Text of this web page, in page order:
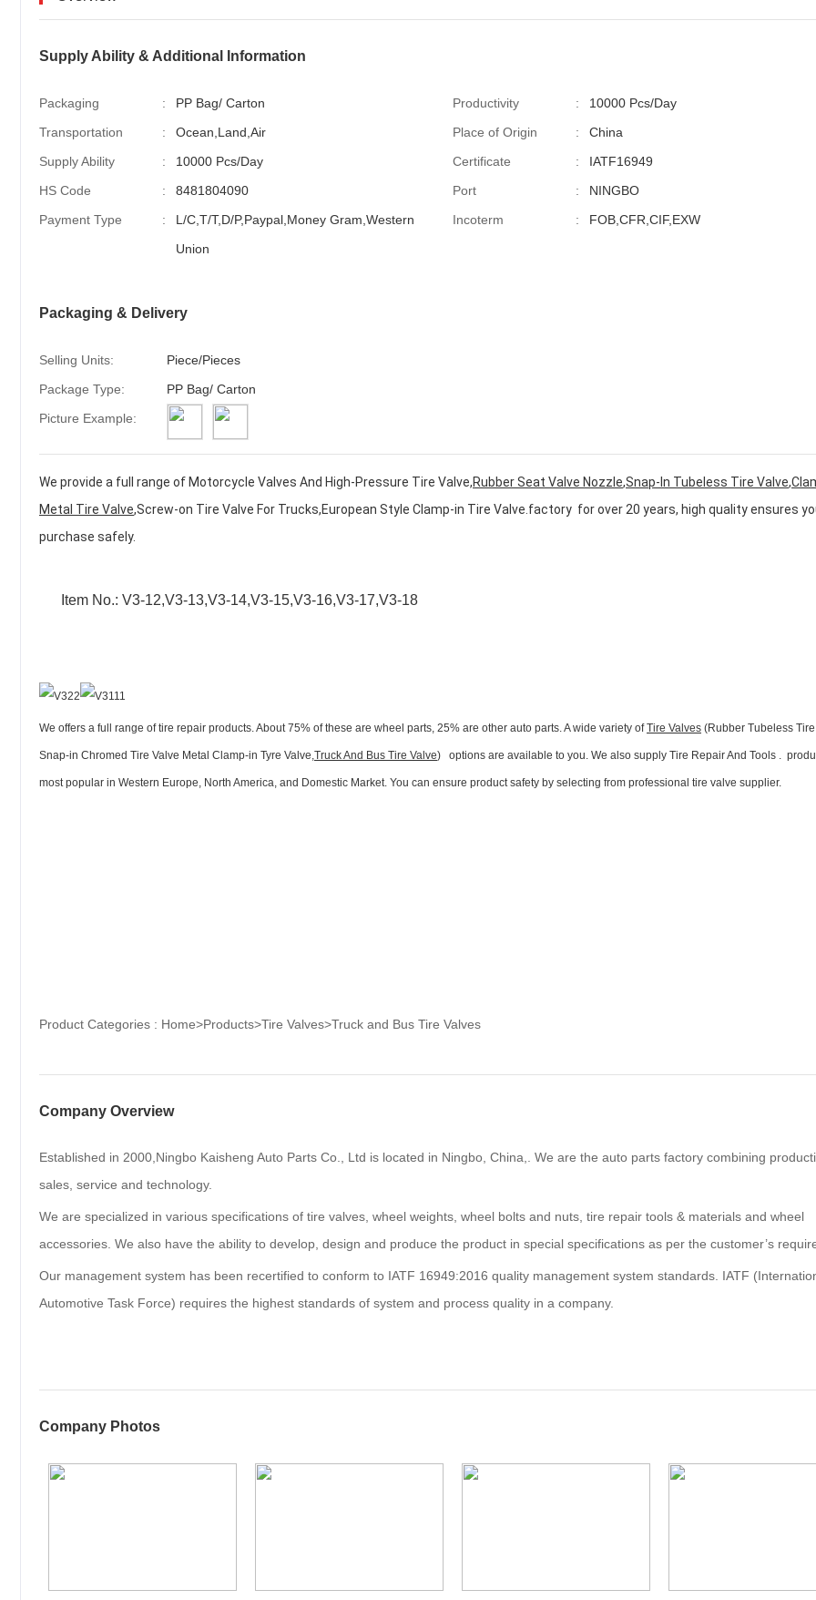
Supply Ability & Additional Information
Packaging : PP Bag/ Carton Productivity :
10000 Pcs/Day
Transportation
: Ocean,Land,Air Place of Origin :
China
Supply Ability
: 10000 Pcs/Day Certificate :
IATF16949
HS Code
: 8481804090 Port :
NINGBO
Payment Type
:
L/C,T/T,D/P,Paypal,Money Gram,Western
Union
Incoterm : FOB,CFR,CIF,EXW
Packaging & Delivery
Selling Units:
Piece/Pieces
Package Type:
PP Bag/ Carton
Picture Example:
We provide a full range of Motorcycle Valves And High-Pressure Tire Valve,Rubber Seat Valve Nozzle,Snap-In Tubeless Tire Valve,
Metal Tire Valve,Screw-on Tire Valve For Trucks,European Style Clamp-in Tire Valve factory for over 20 years, high quality ensures
purchase safely.
Item No.: V3-12,V3-13,V3-14,V3-15,V3-16,V3-17,V3-18
We offers a full range of tire repair products. About 75% of these are wheel parts, 25% are other auto parts. A wide variety ofTire Valves (Rubber Tubeless
Snap-in Chromed Tire Valve Metal Clamp-in Tyre Valve,Truck And Bus Tire Valve) options are available to you. We also supply Tire Repair And Tools .
most popular in Western Europe, North America, and Domestic Market. You can ensure product safety by selecting from professional tire valve supplier.
Product Categories : Home>Products>Tire Valves>Truck and Bus Tire Valves
Company Overview
Established in 2000,Ningbo Kaisheng Auto Parts Co., Ltd is located in Ningbo, China,. We are the auto parts factory combining
sales, service and technology.
We are specialized in various specifications of tire valves, wheel weights, wheel bolts and nuts, tire repair tools & materials and wheel
accessories. We also have the ability to develop, design and produce the product in special specifications as per the customer’s
Our management system has been recertified to conform to IATF 16949:2016 quality management system standards. IATF
Automotive Task Force) requires the highest standards of system and process quality in a company.
Company Photos